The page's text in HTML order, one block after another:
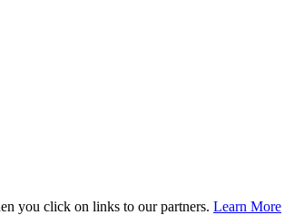
you click on links to our partners. Learn More